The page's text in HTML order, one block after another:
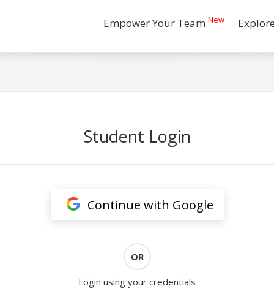
Empower Your Team New
Student Login
Continue with Google
OR
Login using your credentials